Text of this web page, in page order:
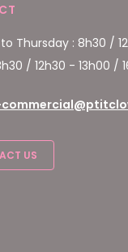
Thursday : 8h30 /
/ 12h30 - 13h00 /
US